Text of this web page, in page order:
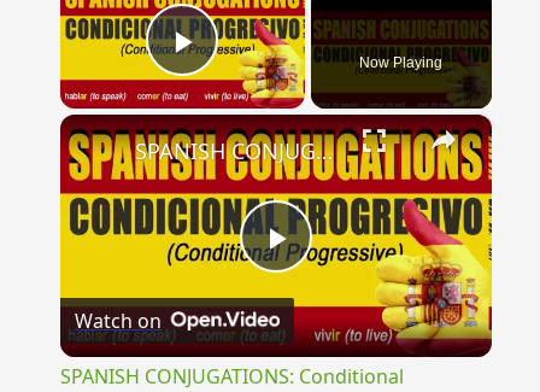
Play Video Now Playing
×
Play
Video
SPANISH CONJUGATIONS: Conditional Progressive (Condicional Progresivo)
Watch on
SPANISH CONJUGATIONS: Conditional